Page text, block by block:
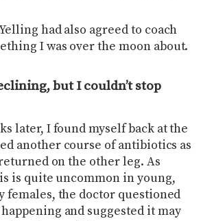
had also agreed to coach
I was over the moon about.
but I couldn’t stop
later, I found myself back at the
another course of antibiotics as
on the other leg. As
is quite uncommon in young,
females, the doctor questioned
and suggested it may